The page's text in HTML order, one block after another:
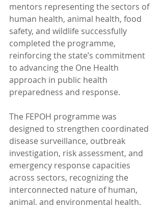
mentors representing the sectors of
human health, animal health, food
safety, and wildlife successfully
completed the programme,
reinforcing the state’s commitment
to advancing the One Health
approach in public health
preparedness and response.
The FEPOH programme was
designed to strengthen coordinated
disease surveillance, outbreak
investigation, risk assessment, and
emergency response capacities
across sectors, recognizing the
interconnected nature of human,
animal, and environmental health.